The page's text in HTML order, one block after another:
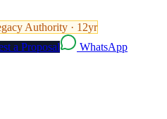
Authority · 12yr
a Proposal WhatsApp